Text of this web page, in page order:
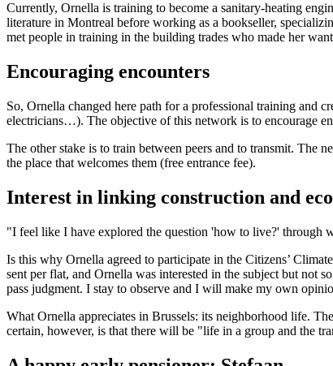
Currently, Ornella is training to become a sanitary-heating
literature in Montreal before working as a bookseller,
met people in training in the building trades who made her
Encouraging encounters
So, Ornella changed here path for a professional training and
electricians…). The objective of this network is to encourage
The other stake is to train between peers and to transmit. The
the place that welcomes them (free entrance fee).
Interest in linking construction and
"I feel like I have explored the question 'how to live?' through
Is this why Ornella agreed to participate in the Citizens’
sent per flat, and Ornella was interested in the subject but not
pass judgment. I stay to observe and I will make my own
What Ornella appreciates in Brussels: its neighborhood life.
certain, however, is that there will be "life in a group and the